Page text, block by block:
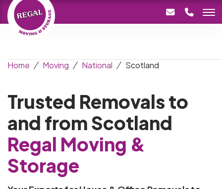
Home Moving National Scotland
Trusted Removals to
and from Scotland
Regal Moving &
Storage